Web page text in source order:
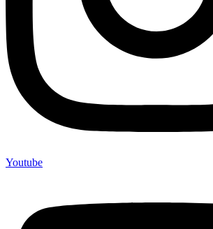
Youtube